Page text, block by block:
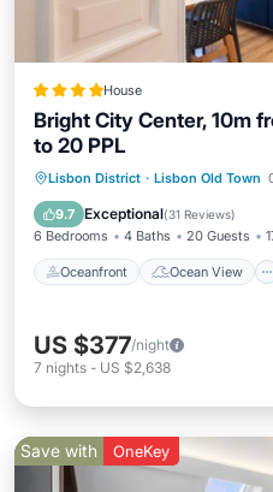
House
Bright City Center, 10m
to 20 PPL
Lisbon District · Lisbon Old Town
9.7 Exceptional(31 Reviews)
6 Bedrooms 4 Baths 20 Guests
Oceanfront Ocean View
Oceanfront
Balcony/Terrace
US $377/night
7 nights - US $2,638
Save with OneKey